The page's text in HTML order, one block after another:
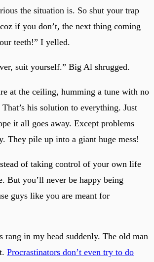
the situation is. So shut your trap
if you don’t, the next thing coming
teeth!” I yelled.
suit yourself.” Big Al shrugged.
at the ceiling, humming a tune with no
his solution to everything. Just
it all goes away. Except problems
They pile up into a giant huge mess!
of taking control of your own life
But you’ll never be happy being
guys like you are meant for
rang in my head suddenly. The old man
Procrastinators don’t even try to do